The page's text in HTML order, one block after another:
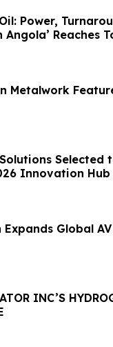
Power,
Reaches
Metalwork
Selected
Innovation Hub
Expands Global
INC’S